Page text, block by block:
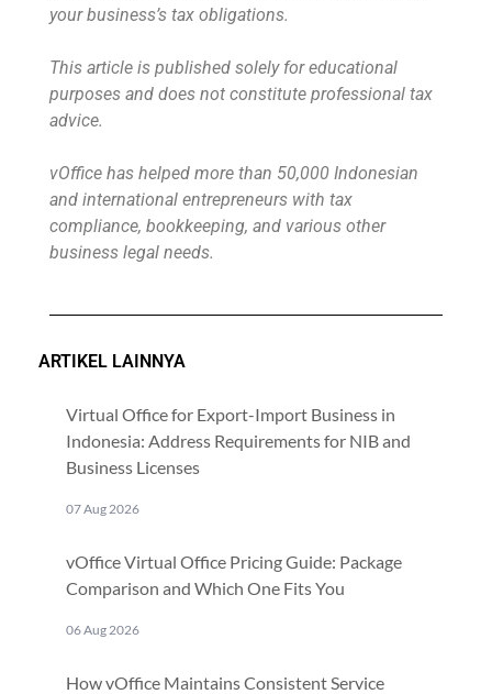
your business’s tax obligations.
This article is published solely for educational
purposes and does not constitute professional tax
advice.
vOffice has helped more than 50,000 Indonesian
and international entrepreneurs with tax
compliance, bookkeeping, and various other
business legal needs.
ARTIKEL LAINNYA
Virtual Office for Export-Import Business in
Indonesia: Address Requirements for NIB and
Business Licenses
07 Aug 2026
vOffice Virtual Office Pricing Guide: Package
Comparison and Which One Fits You
06 Aug 2026
How vOffice Maintains Consistent Service